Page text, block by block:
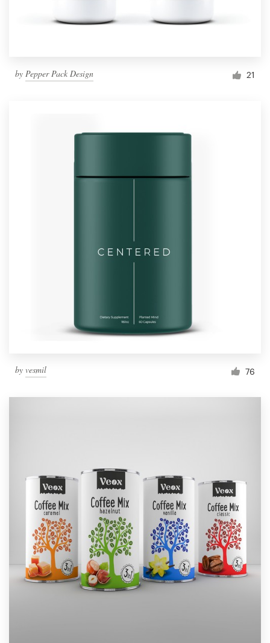
by Pepper Pack Design 21
by vesmil 76